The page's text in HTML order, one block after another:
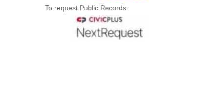
To request Public Records: